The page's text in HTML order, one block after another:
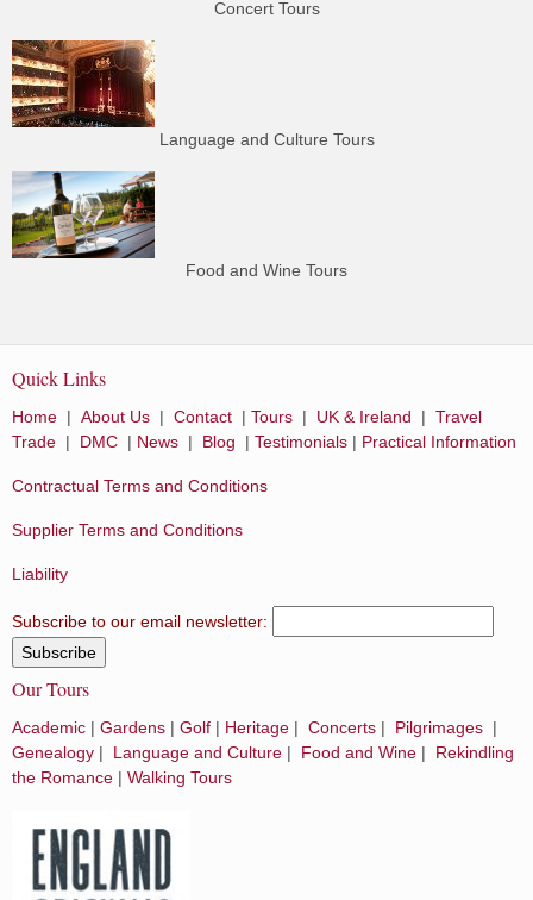
Concert Tours
Language and Culture Tours
Food and Wine Tours
Quick Links
Home | About Us | Contact | Tours | UK & Ireland | Travel
Trade | DMC | News | Blog | Testimonials | Practical Information
Contractual Terms and Conditions
Supplier Terms and Conditions
Liability
Subscribe to our email newsletter:
Our Tours
Academic | Gardens | Golf | Heritage | Concerts | Pilgrimages |
Genealogy | Language and Culture | Food and Wine | Rekindling
the Romance | Walking Tours